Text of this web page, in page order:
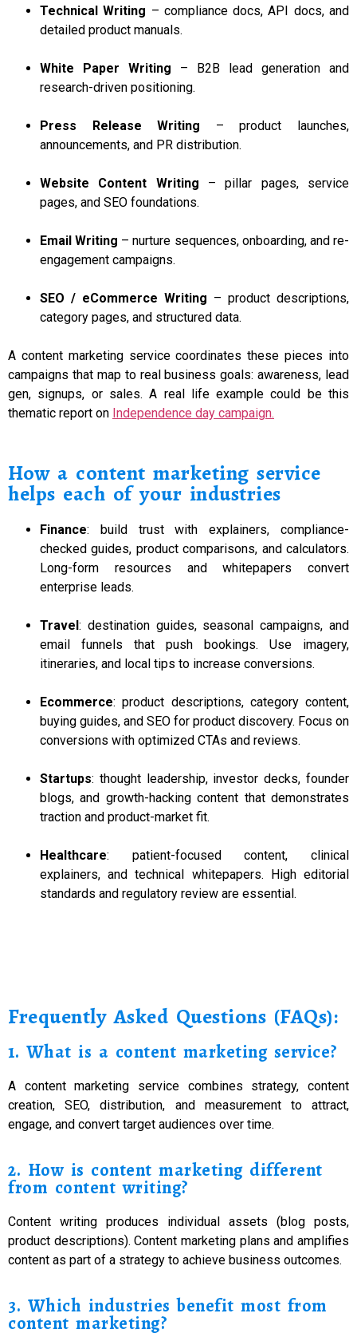
Technical Writing – compliance docs, API docs, and
detailed product manuals.
White Paper Writing – B2B lead generation and
research-driven positioning.
Press Release Writing – product launches,
announcements, and PR distribution.
Website Content Writing – pillar pages, service
pages, and SEO foundations.
Email Writing – nurture sequences, onboarding, and re-
engagement campaigns.
SEO / eCommerce Writing – product descriptions,
category pages, and structured data.
A content marketing service coordinates these pieces into
campaigns that map to real business goals: awareness, lead
gen, signups, or sales. A real life example could be this
thematic report on Independence day campaign.
How a content marketing service
helps each of your industries
Finance: build trust with explainers, compliance-
checked guides, product comparisons, and calculators.
Long-form resources and whitepapers convert
enterprise leads.
Travel: destination guides, seasonal campaigns, and
email funnels that push bookings. Use imagery,
itineraries, and local tips to increase conversions.
Ecommerce: product descriptions, category content,
buying guides, and SEO for product discovery. Focus on
conversions with optimized CTAs and reviews.
Startups: thought leadership, investor decks, founder
blogs, and growth-hacking content that demonstrates
traction and product-market fit.
Healthcare: patient-focused content, clinical
explainers, and technical whitepapers. High editorial
standards and regulatory review are essential.
Frequently Asked Questions (FAQs):
1. What is a content marketing service?
A content marketing service combines strategy, content
creation, SEO, distribution, and measurement to attract,
engage, and convert target audiences over time.
2. How is content marketing different
from content writing?
Content writing produces individual assets (blog posts,
product descriptions). Content marketing plans and amplifies
content as part of a strategy to achieve business outcomes.
3. Which industries benefit most from
content marketing?